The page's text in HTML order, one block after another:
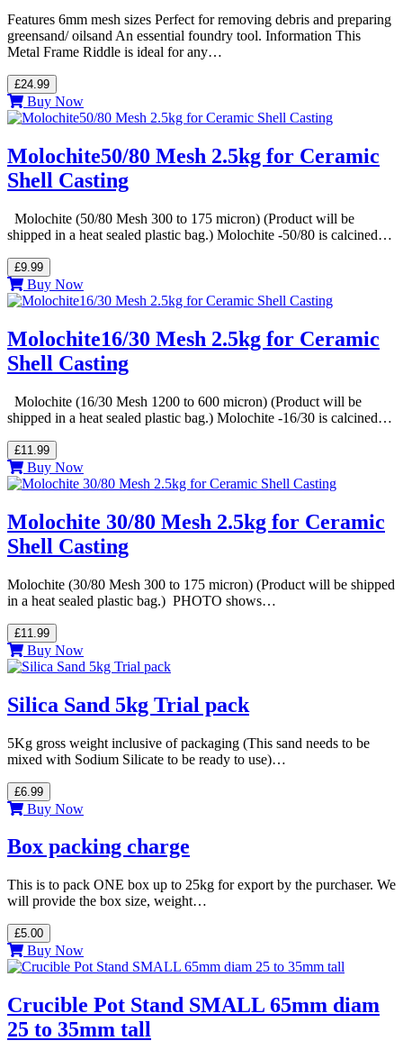
Features 6mm mesh sizes Perfect for removing debris and preparing
greensand/ oilsand An essential foundry tool. Information This
Metal Frame Riddle is ideal for any…
£24.99
Buy Now
Molochite50/80 Mesh 2.5kg for Ceramic
Shell Casting
Molochite (50/80 Mesh 300 to 175 micron) (Product will be
shipped in a heat sealed plastic bag.) Molochite -50/80 is calcined…
£9.99
Buy Now
Molochite16/30 Mesh 2.5kg for Ceramic
Shell Casting
Molochite (16/30 Mesh 1200 to 600 micron) (Product will be
shipped in a heat sealed plastic bag.) Molochite -16/30 is calcined…
£11.99
Buy Now
Molochite 30/80 Mesh 2.5kg for Ceramic
Shell Casting
Molochite (30/80 Mesh 300 to 175 micron) (Product will be shipped
in a heat sealed plastic bag.) PHOTO shows…
£11.99
Buy Now
Silica Sand 5kg Trial pack
5Kg gross weight inclusive of packaging (This sand needs to be
mixed with Sodium Silicate to be ready to use)…
£6.99
Buy Now
Box packing charge
This is to pack ONE box up to 25kg for export by the purchaser. We
will provide the box size, weight…
£5.00
Buy Now
Crucible Pot Stand SMALL 65mm diam
25 to 35mm tall